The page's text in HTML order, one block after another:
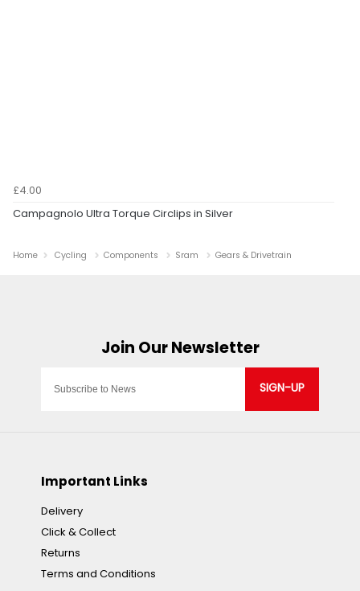
£4.00
Campagnolo Ultra Torque Circlips in Silver
Home Cycling Components Sram Gears & Drivetrain
SIGN-UP
Important Links
Delivery
Click & Collect
Returns
Terms and Conditions